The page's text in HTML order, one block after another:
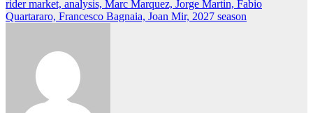
rider market, analysis, Marc Marquez, Jorge Martin, Fabio
Quartararo, Francesco Bagnaia, Joan Mir, 2027 season